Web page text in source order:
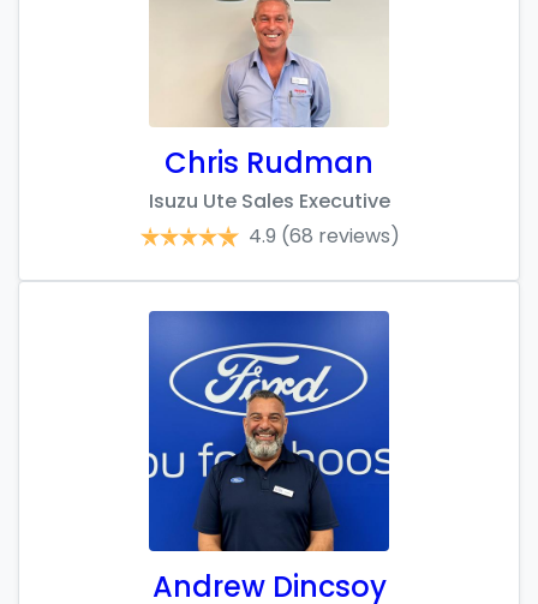
Chris Rudman
Isuzu Ute Sales Executive
4.9 (68 reviews)
Andrew Dincsoy